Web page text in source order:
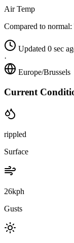
Air Temp
Compared to normal:
Updated 0 sec
·
Europe/Brussels
Current
rippled
Surface
26kph
Gusts